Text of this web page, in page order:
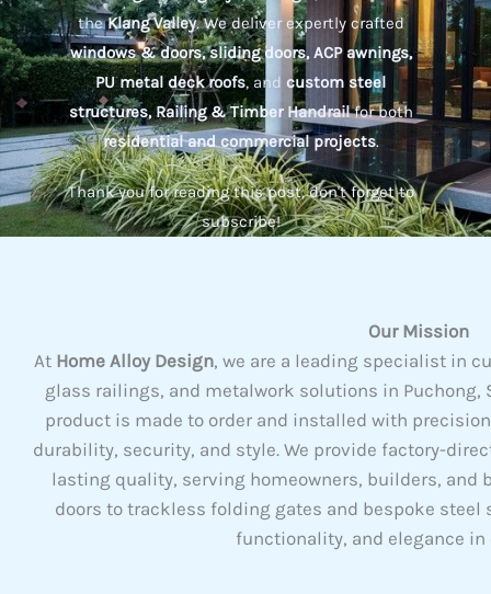
theKlang Valley. We deliver expertly crafted
windows & doors, sliding doors, ACP awnings,
PU metal deck roofs, and custom steel
structures, Railing & Timber Handrailfor both
residential and commercial projects.
Thank you for reading this post, don't forget to
subscribe!
Our Mission
AtHome Alloy Design, we are a leading specialist in
glass railings, and metalwork solutions in Puchong,
product is made to order and installed with
durability, security, and style. We provide factory-
lasting quality, serving homeowners, builders, and
doors to trackless folding gates and bespoke
functionality, and elegance in